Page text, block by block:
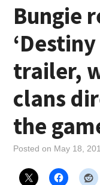
Bungie
trailer,
clans
the
Posted on May 18,